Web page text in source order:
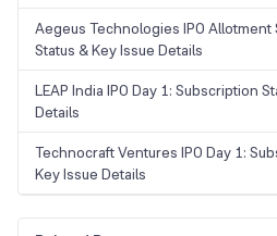
Aegeus Technologies IPO Allotment
Status & Key Issue Details
LEAP India IPO Day 1: Subscription
Details
Technocraft Ventures IPO Day 1:
Key Issue Details